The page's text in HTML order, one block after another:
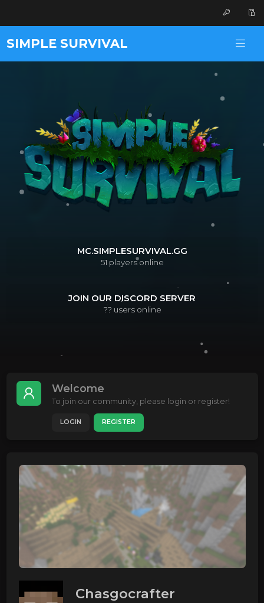
SIMPLE SURVIVAL
MC.SIMPLESURVIVAL.GG
51 players online
JOIN OUR DISCORD SERVER
?? users online
Welcome
To join our community, please login or register!
LOGIN REGISTER
Chasgocrafter